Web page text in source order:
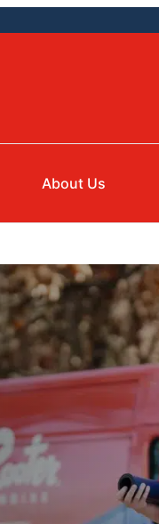
About Us